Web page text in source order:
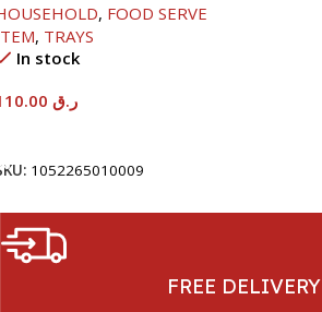
, FOOD SERVE
, TRAYS
In stock
ر.ق
1052265010009
FREE DELIVERY